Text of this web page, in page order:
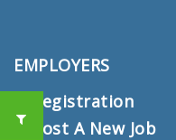
EMPLOYERS
Registration
Post A New Job